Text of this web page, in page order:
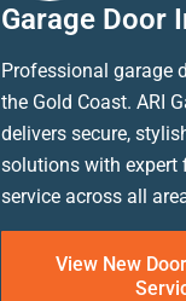
Garage Door
Professional garage
the Gold Coast. ARI
delivers secure,
solutions with expert
service across all
View New